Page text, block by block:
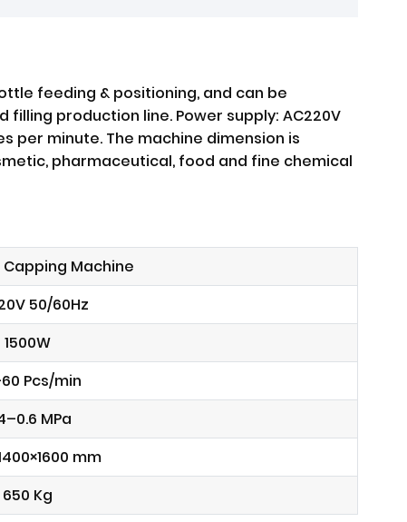
feeding & positioning, and can be
production line. Power supply: AC220V
per minute. The machine dimension is
pharmaceutical, food and fine chemical
Machine
50/60Hz
1500W
Pcs/min
MPa
mm
650 Kg